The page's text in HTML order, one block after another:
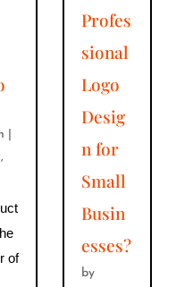
of
Profes
sional
Logo
Desig
n for
Small
Busin
esses?
by